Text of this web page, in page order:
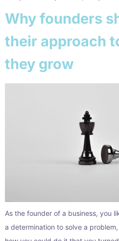
Why founders
their approach
they grow
As the founder of a business, you
a determination to solve a